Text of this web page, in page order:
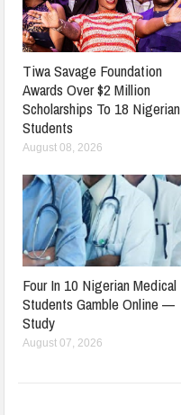
Tiwa Savage Foundation
Awards Over $2 Million
Scholarships To 18 Nigerian
Students
August 08, 2026
Four In 10 Nigerian Medical
Students Gamble Online —
Study
August 07, 2026